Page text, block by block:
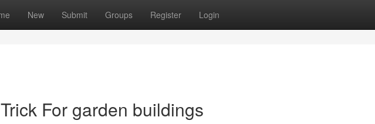
New Submit Groups Register Login
For garden buildings